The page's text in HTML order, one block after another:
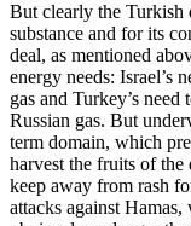
But clearly the Turkish
substance and for its
deal, as mentioned
energy needs: Israel’s
gas and Turkey’s
Russian gas. But
term domain, which
harvest the fruits of the
keep away from rash
attacks against